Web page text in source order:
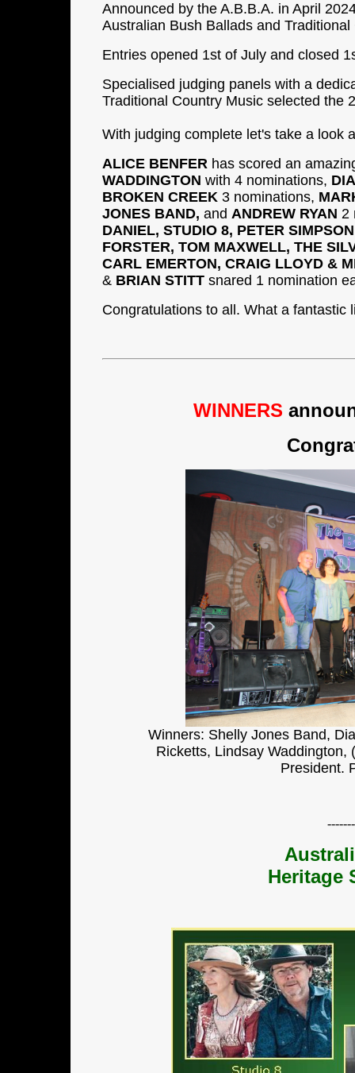
Announced by the A.B.B.A. in April
Australian Bush Ballads and
Entries opened 1st of July and closed
Specialised judging panels with a
Traditional Country Music selected the
With judging complete let's take a look
ALICE BENFER has scored an
WADDINGTON with 4 nominations,
BROKEN CREEK3 nominations,
JONES BAND, and ANDREW RYAN 2
DANIEL, STUDIO 8, PETER
FORSTER, TOM MAXWELL, THE
CARL EMERTON, CRAIG LLOYD &
&BRIAN STITT snared 1 nomination
Congratulations to all. What a fantastic
WINNERS
Winners: Shelly Jones Band,
Ricketts, Lindsay Waddington,
President.
Heritage